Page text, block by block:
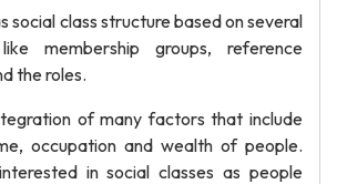
social class structure based on several
membership groups, reference
the roles.
of many factors that include
occupation and wealth of people.
in social classes as people